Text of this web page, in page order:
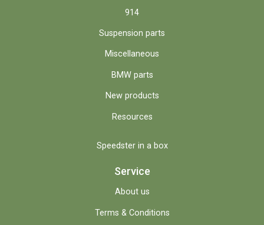
914
Suspension parts
Miscellaneous
BMW parts
New products
Resources
Speedster in a box
Service
About us
Terms & Conditions